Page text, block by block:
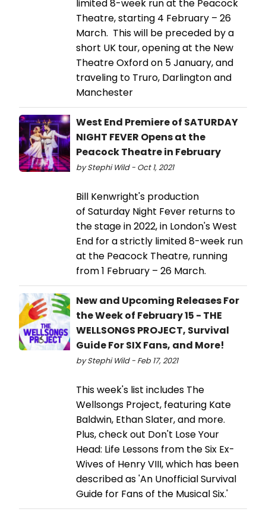
limited 8-week run at the Peacock
Theatre, starting 4 February – 26
March. This will be preceded by a
short UK tour, opening at the New
Theatre Oxford on 5 January, and
traveling to Truro, Darlington and
Manchester
West End Premiere of SATURDAY
NIGHT FEVER Opens at the
Peacock Theatre in February
by Stephi Wild - Oct 1, 2021
Bill Kenwright's production
of Saturday Night Fever returns to
the stage in 2022, in London's West
End for a strictly limited 8-week run
at the Peacock Theatre, running
from 1 February – 26 March.
New and Upcoming Releases For
the Week of February 15 - THE
WELLSONGS PROJECT, Survival
Guide For SIX Fans, and More!
by Stephi Wild - Feb 17, 2021
This week's list includes The
Wellsongs Project, featuring Kate
Baldwin, Ethan Slater, and more.
Plus, check out Don't Lose Your
Head: Life Lessons from the Six Ex-
Wives of Henry VIII, which has been
described as 'An Unofficial Survival
Guide for Fans of the Musical Six.'